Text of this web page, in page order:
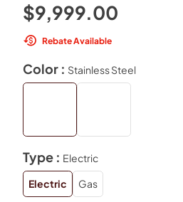
$9,999.00
Rebate Available
Color : Stainless Steel
Type : Electric
Electric
Gas